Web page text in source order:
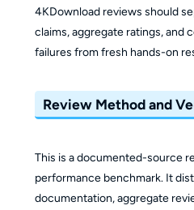
4KDownload reviews should
claims, aggregate ratings, and
failures from fresh hands-on
Review Method and
This is a documented-source
performance benchmark. It
documentation, aggregate